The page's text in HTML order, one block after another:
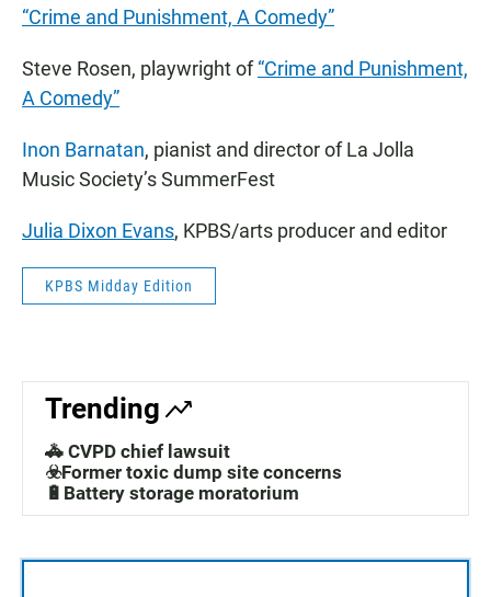
“Crime and Punishment, A Comedy”
Steve Rosen, playwright of“Crime and Punishment,
A Comedy”
Inon Barnatan, pianist and director of La Jolla
Music Society’s SummerFest
Julia Dixon Evans, KPBS/arts producer and editor
KPBS Midday Edition
Trending
🚓 CVPD chief lawsuit
☣️Former toxic dump site concerns
🔋Battery storage moratorium